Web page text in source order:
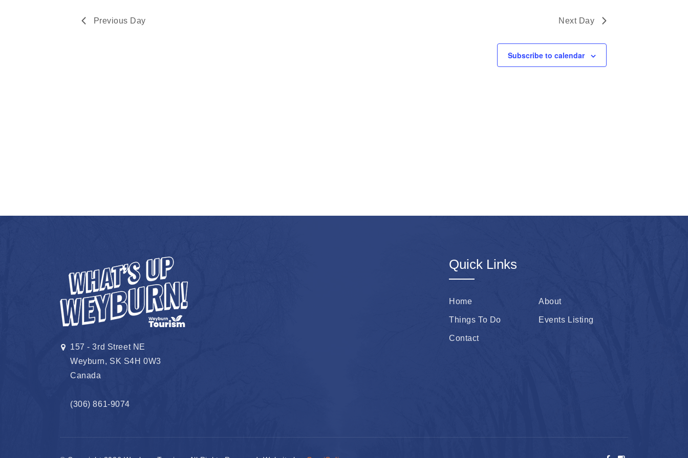
2026
Previous Day Next Day
Subscribe to calendar
157 - 3rd Street NE
Weyburn, SK S4H 0W3
Canada
(306) 861-9074
Quick Links
Home About
Things To Do Events Listing
Contact